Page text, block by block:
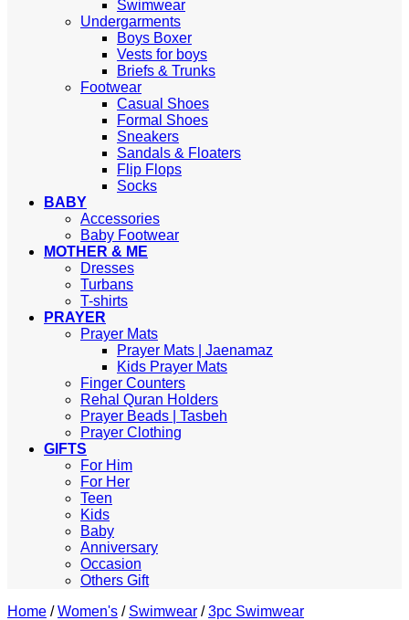
Swimwear
Undergarments
Boys Boxer
Vests for boys
Briefs & Trunks
Footwear
Casual Shoes
Formal Shoes
Sneakers
Sandals & Floaters
Flip Flops
Socks
BABY
Accessories
Baby Footwear
MOTHER & ME
Dresses
Turbans
T-shirts
PRAYER
Prayer Mats
Prayer Mats | Jaenamaz
Kids Prayer Mats
Finger Counters
Rehal Quran Holders
Prayer Beads | Tasbeh
Prayer Clothing
GIFTS
For Him
For Her
Teen
Kids
Baby
Anniversary
Occasion
Others Gift
Home / Women's / Swimwear / 3pc Swimwear